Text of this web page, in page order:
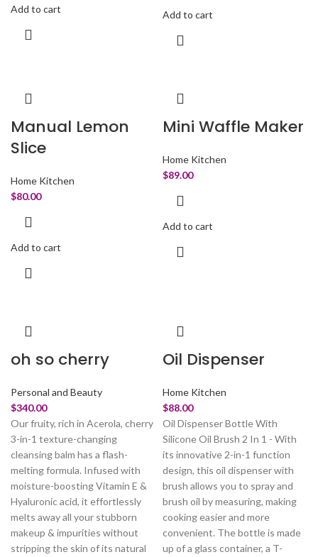
Add to cart Add to cart
Manual Lemon
Slice
Home Kitchen
$80.00
Add to cart
Mini Waffle Maker
Home Kitchen
$89.00
Add to cart
oh so cherry
Personal and Beauty
$340.00
Our fruity, rich in Acerola, cherry
3-in-1 texture-changing
cleansing balm has a flash-
melting formula. Infused with
moisture-boosting Vitamin E &
Hyaluronic acid, it effortlessly
melts away all your stubborn
makeup & impurities without
stripping the skin of its natural
Oil Dispenser
Home Kitchen
$88.00
Oil Dispenser Bottle With
Silicone Oil Brush 2 In 1 - With
its innovative 2-in-1 function
design, this oil dispenser with
brush allows you to spray and
brush oil by measuring, making
cooking easier and more
convenient. The bottle is made
up of a glass container, a T-